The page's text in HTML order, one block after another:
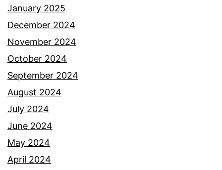
January 2025
December 2024
November 2024
October 2024
September 2024
August 2024
July 2024
June 2024
May 2024
April 2024